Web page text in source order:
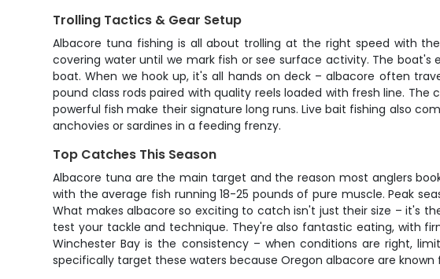
Trolling Tactics & Gear Setup
Albacore tuna fishing is all about trolling at the right speed with
covering water until we mark fish or see surface activity. The
boat. When we hook up, it's all hands on deck – albacore often
pound class rods paired with quality reels loaded with fresh line.
powerful fish make their signature long runs. Live bait fishing also
anchovies or sardines in a feeding frenzy.
Top Catches This Season
Albacore tuna are the main target and the reason most anglers
with the average fish running 18-25 pounds of pure muscle. Peak
What makes albacore so exciting to catch isn't just their size – it's
test your tackle and technique. They're also fantastic eating, with
Winchester Bay is the consistency – when conditions are right,
specifically target these waters because Oregon albacore are